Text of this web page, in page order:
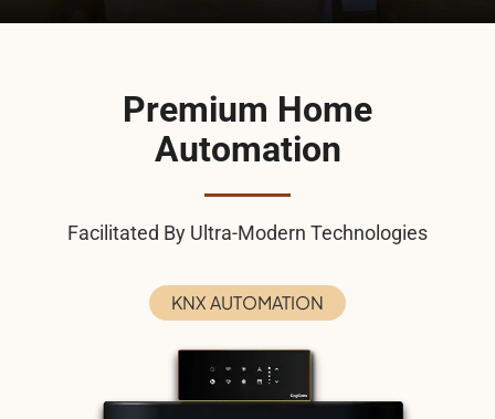
Premium Home
Automation
Facilitated By Ultra-Modern Technologies
KNX AUTOMATION